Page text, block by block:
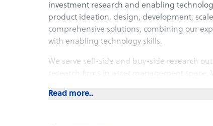
investment research and enabling
product ideation, design, development,
comprehensive solutions, combining our
with enabling technology skills.
We serve sell-side and buy-side research
research firms in asset management space.
Read more..